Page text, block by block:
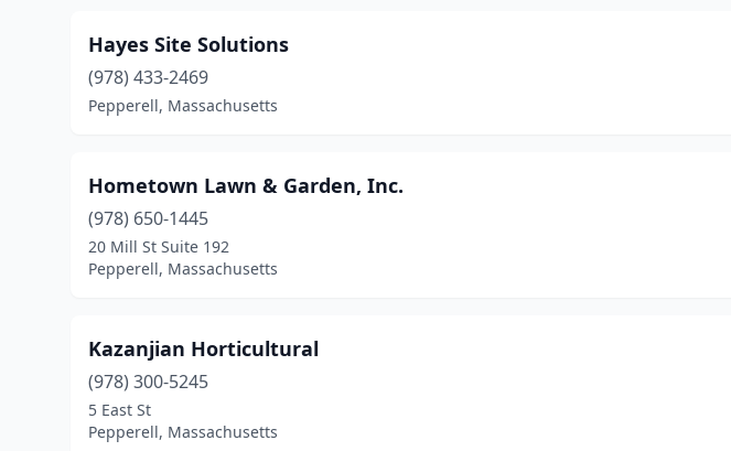
Hayes Site Solutions
(978) 433-2469
Pepperell, Massachusetts
Hometown Lawn & Garden, Inc.
(978) 650-1445
20 Mill St Suite 192
Pepperell, Massachusetts
Kazanjian Horticultural
(978) 300-5245
5 East St
Pepperell, Massachusetts